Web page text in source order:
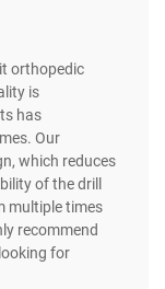
orthopedic
is
has
Our
which reduces
of the drill
multiple times
recommend
for